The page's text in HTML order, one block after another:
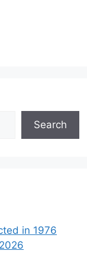
Search
in 1976